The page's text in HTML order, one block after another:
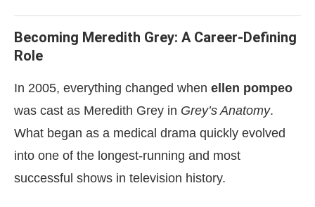
Becoming Meredith Grey: A Career-Defining
Role
In 2005, everything changed when ellen pompeo
was cast as Meredith Grey in Grey’s Anatomy.
What began as a medical drama quickly evolved
into one of the longest-running and most
successful shows in television history.